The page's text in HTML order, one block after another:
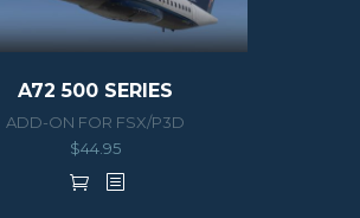
A72 500 SERIES
ADD-ON FOR FSX/P3D
$44.95